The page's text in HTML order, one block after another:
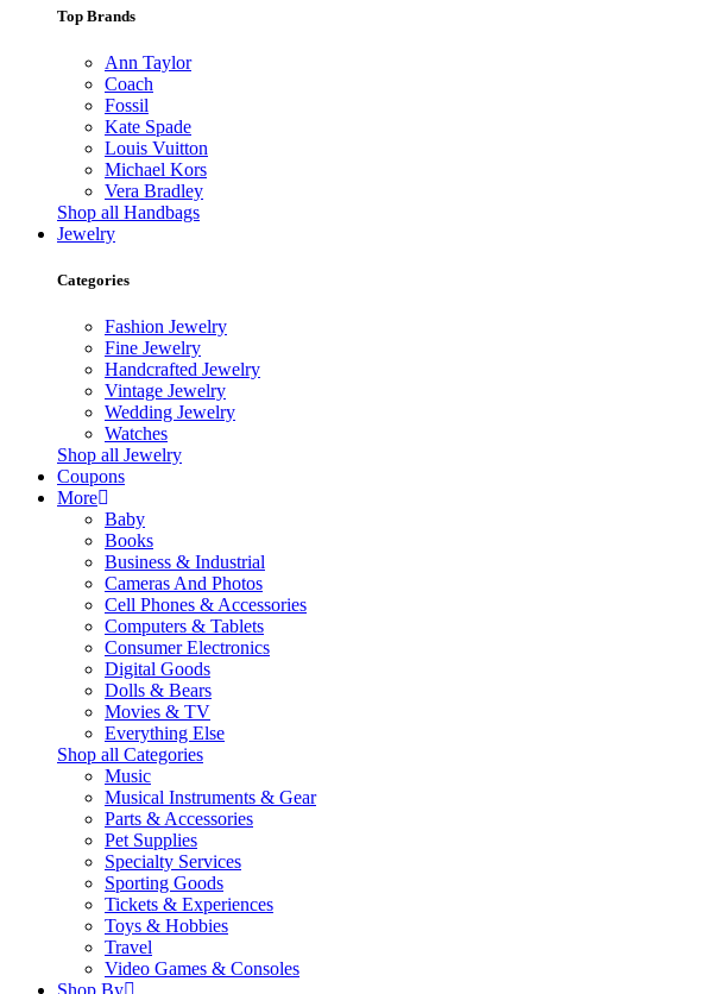
Top Brands
Ann Taylor
Coach
Fossil
Kate Spade
Louis Vuitton
Michael Kors
Vera Bradley
Shop all Handbags
Jewelry
Categories
Fashion Jewelry
Fine Jewelry
Handcrafted Jewelry
Vintage Jewelry
Wedding Jewelry
Watches
Shop all Jewelry
Coupons
More
Baby
Books
Business & Industrial
Cameras And Photos
Cell Phones & Accessories
Computers & Tablets
Consumer Electronics
Digital Goods
Dolls & Bears
Movies & TV
Everything Else
Shop all Categories
Music
Musical Instruments & Gear
Parts & Accessories
Pet Supplies
Specialty Services
Sporting Goods
Tickets & Experiences
Toys & Hobbies
Travel
Video Games & Consoles